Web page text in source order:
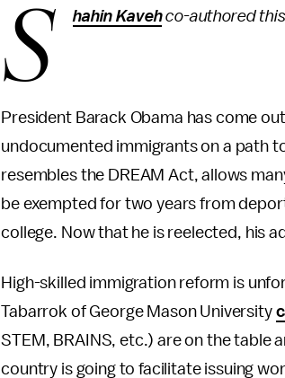
S hahin Kavehco-authored
President Barack Obama has come
undocumented immigrants on a path
resembles the DREAM Act, allows
be exempted for two years from
college. Now that he is reelected, his
High-skilled immigration reform is
Tabarrok of George Mason University
STEM, BRAINS, etc.) are on the table
country is going to facilitate issuing